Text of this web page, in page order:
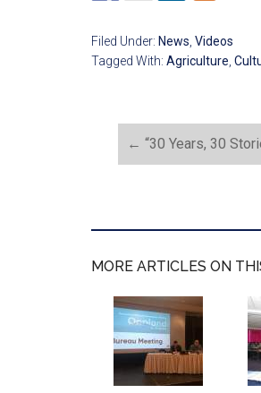
Filed Under: News, Videos
Tagged With: Agriculture,
← “30 Years, 30
MORE ARTICLES ON